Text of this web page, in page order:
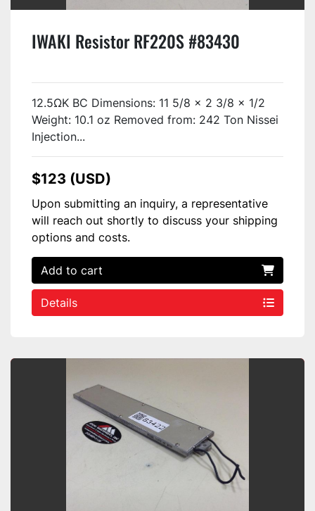
IWAKI Resistor RF220S #83430
12.5ΩK BC Dimensions: 11 5/8 x 2 3/8 x 1/2
Weight: 10.1 oz Removed from: 242 Ton Nissei
Injection...
$123 (USD)
Upon submitting an inquiry, a representative
will reach out shortly to discuss your shipping
options and costs.
Add to cart
Details